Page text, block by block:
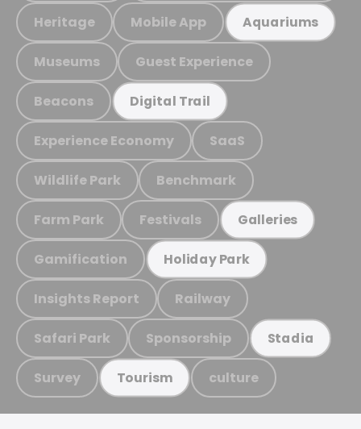
Heritage Mobile App Aquariums
Museums Guest Experience
Beacons Digital Trail
Experience Economy SaaS
Wildlife Park Benchmark
Farm Park Festivals Galleries
Gamification Holiday Park
Insights Report Railway
Safari Park Sponsorship Stadia
Survey Tourism culture